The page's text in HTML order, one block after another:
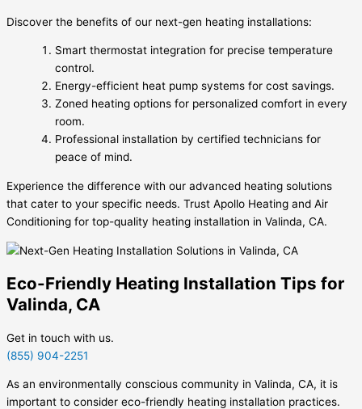
Discover the benefits of our next-gen heating installations:
Smart thermostat integration for precise temperature
control.
Energy-efficient heat pump systems for cost savings.
Zoned heating options for personalized comfort in every
room.
Professional installation by certified technicians for
peace of mind.
Experience the difference with our advanced heating solutions
that cater to your specific needs. Trust Apollo Heating and Air
Conditioning for top-quality heating installation in Valinda, CA.
Eco-Friendly Heating Installation Tips for
Valinda, CA
Get in touch with us.
(855) 904-2251
As an environmentally conscious community in Valinda, CA, it is
important to consider eco-friendly heating installation practices.